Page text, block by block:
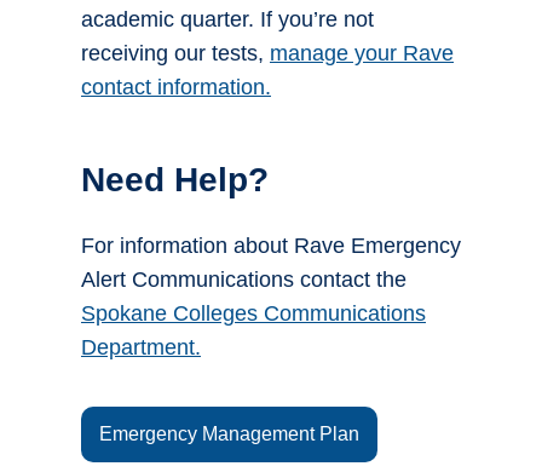
academic quarter. If you’re not
receiving our tests, manage your Rave
contact information.
Need Help?
For information about Rave Emergency
Alert Communications contact the
Spokane Colleges Communications
Department.
Emergency Management Plan